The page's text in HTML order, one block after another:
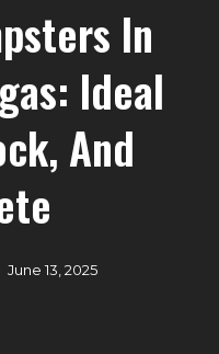
In
Ideal
And
June 13, 2025